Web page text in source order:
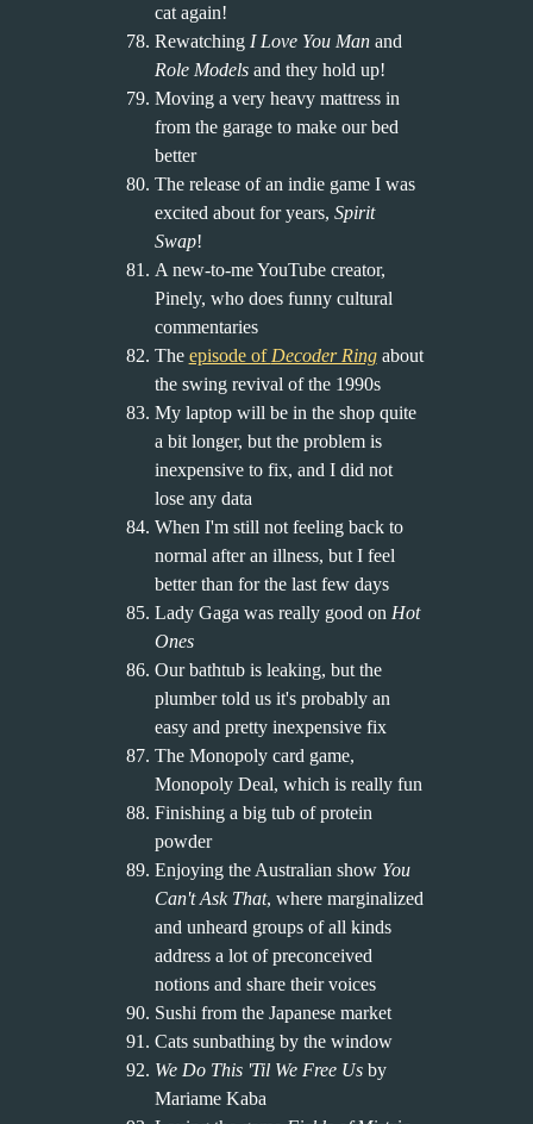
cat again!
Rewatching I Love You Manand
Role Modelsand they hold up!
Moving a very heavy mattress in
from the garage to make our bed
better
The release of an indie game I was
excited about for years, Spirit
Swap!
A new-to-me YouTube creator,
Pinely, who does funny cultural
commentaries
The episode of Decoder Ringabout
the swing revival of the 1990s
My laptop will be in the shop quite
a bit longer, but the problem is
inexpensive to fix, and I did not
lose any data
When I'm still not feeling back to
normal after an illness, but I feel
better than for the last few days
Lady Gaga was really good on Hot
Ones
Our bathtub is leaking, but the
plumber told us it's probably an
easy and pretty inexpensive fix
The Monopoly card game,
Monopoly Deal, which is really fun
Finishing a big tub of protein
powder
Enjoying the Australian show You
Can't Ask That, where marginalized
and unheard groups of all kinds
address a lot of preconceived
notions and share their voices
Sushi from the Japanese market
Cats sunbathing by the window
We Do This 'Til We Free Usby
Mariame Kaba